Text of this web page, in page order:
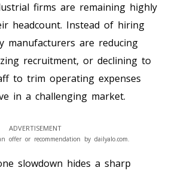
firms are remaining highly
headcount. Instead of hiring
manufacturers are reducing
recruitment, or declining to
to trim operating expenses
in a challenging market.
ADVERTISEMENT
offer or recommendation by dailyalo.com.
slowdown hides a sharp